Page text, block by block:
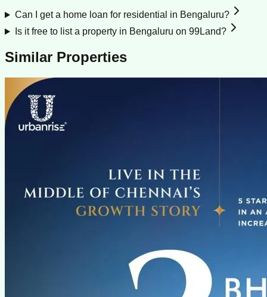
Can I get a home loan for residential in Bengaluru?
Is it free to list a property in Bengaluru on 99Land?
Similar Properties